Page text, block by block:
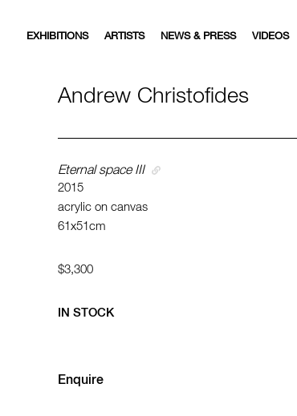
EXHIBITIONS ARTISTS NEWS & PRESS VIDEOS
Andrew Christofides
Eternal space III
2015
acrylic on canvas
61x51cm
$3,300
IN STOCK
Enquire